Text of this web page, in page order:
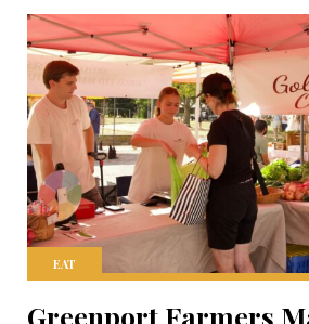
EAT
Greenport Farmers